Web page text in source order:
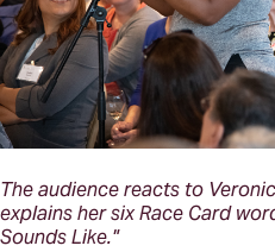
The audience reacts to
explains her six Race Card
Sounds Like."